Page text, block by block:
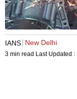
IANS New Delhi
3 min read Last Updated :